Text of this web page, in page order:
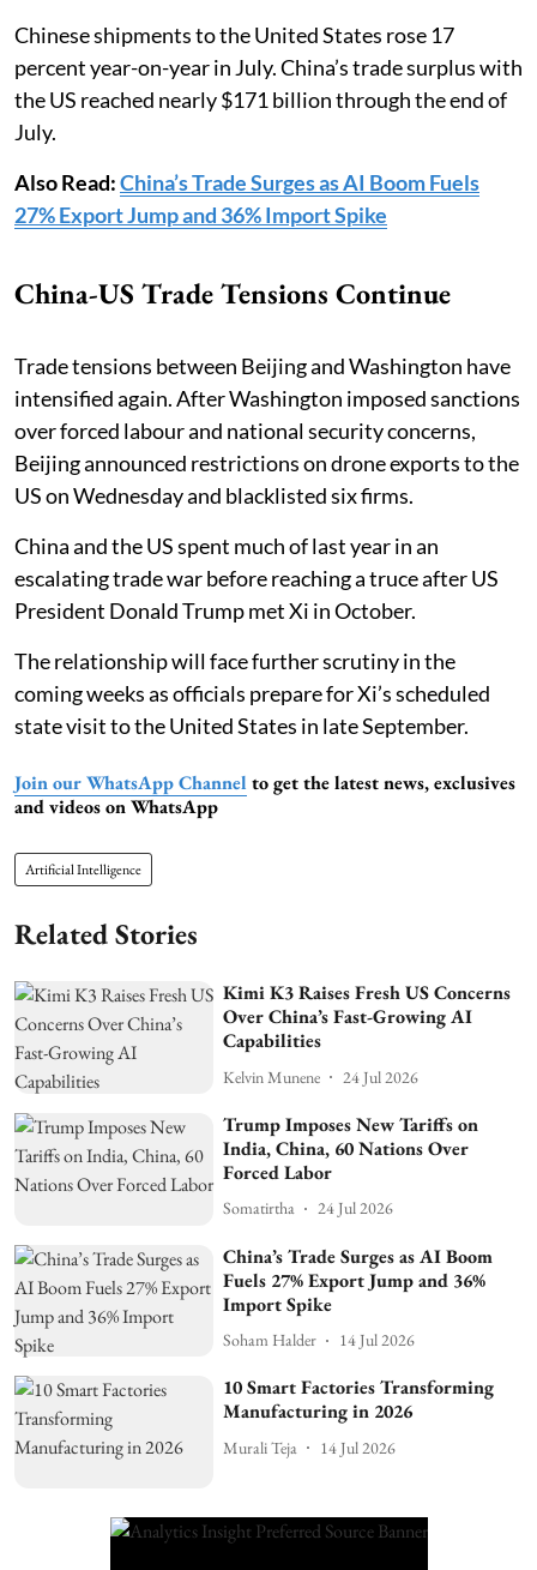
Chinese shipments to the United States rose 17
percent year-on-year in July. China’s trade surplus with
the US reached nearly $171 billion through the end of
July.
Also Read:China’s Trade Surges as AI Boom Fuels
27% Export Jump and 36% Import Spike
China-US Trade Tensions Continue
Trade tensions between Beijing and Washington have
intensified again. After Washington imposed sanctions
over forced labour and national security concerns,
Beijing announced restrictions on drone exports to the
US on Wednesday and blacklisted six firms.
China and the US spent much of last year in an
escalating trade war before reaching a truce after US
President Donald Trump met Xi in October.
The relationship will face further scrutiny in the
coming weeks as officials prepare for Xi’s scheduled
state visit to the United States in late September.
Join our WhatsApp Channel to get the latest news, exclusives
and videos on WhatsApp
Artificial Intelligence
Related Stories
Kimi K3 Raises Fresh US Concerns
Over China’s Fast-Growing AI
Capabilities
Kelvin Munene 24 Jul 2026
Trump Imposes New Tariffs on
India, China, 60 Nations Over
Forced Labor
Somatirtha 24 Jul 2026
China’s Trade Surges as AI Boom
Fuels 27% Export Jump and 36%
Import Spike
Soham Halder 14 Jul 2026
10 Smart Factories Transforming
Manufacturing in 2026
Murali Teja 14 Jul 2026